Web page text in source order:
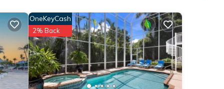
it,
OneKeyCash
2% Back